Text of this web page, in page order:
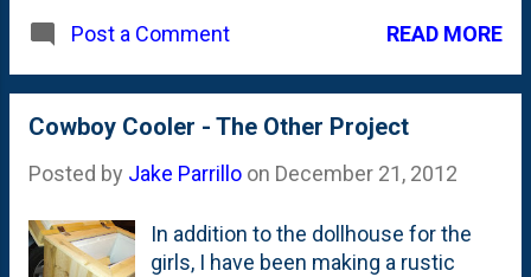
effective.
Post a Comment READ MORE
Cowboy Cooler - The Other Project
Posted by Jake Parrillo on December 21, 2012
In addition to the dollhouse for the
girls, I have been making a rustic